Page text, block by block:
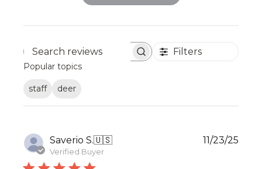
Search
Filters
Popular topics
staff deer
Saverio S.🇺🇸
Verified Buyer
11/23/25